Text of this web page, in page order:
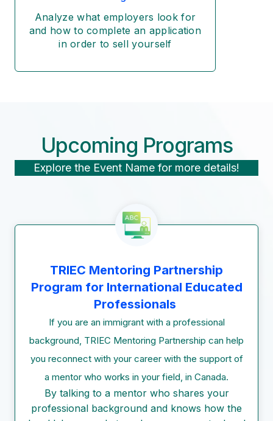
Analyze what employers look for
and how to complete an application
in order to sell yourself
Upcoming Programs
Explore the Event Name for more details!
TRIEC Mentoring Partnership
Program for International Educated
Professionals
If you are an immigrant with a professional
background, TRIEC Mentoring Partnership can help
you reconnect with your career with the support of
a mentor who works in your field, in Canada.
By talking to a mentor who shares your
professional background and knows how the